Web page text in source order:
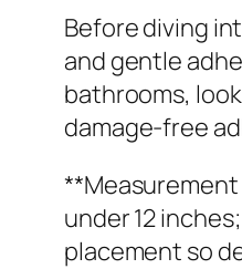
Before diving
and gentle
bathrooms,
damage-free
**Measurement
under 12
placement so